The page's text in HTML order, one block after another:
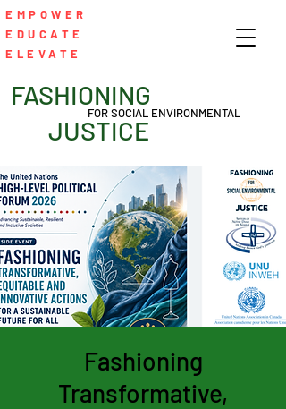
FOR SOCIAL ENVIRONMENTAL
EMPOWER
EDUCATE
ELEVATE
FASHIONING
JUSTICE
Fashioning
Transformative,